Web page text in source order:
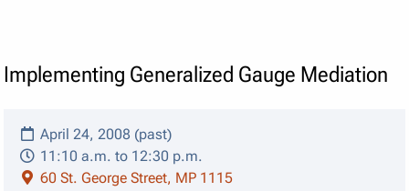
Implementing Generalized Gauge Mediation
April 24, 2008 (past)
11:10 a.m. to 12:30 p.m.
60 St. George Street, MP 1115